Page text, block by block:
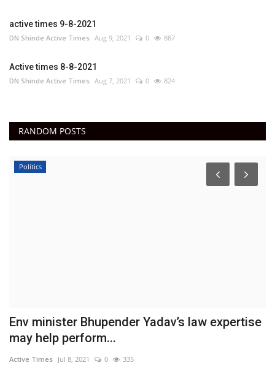
active times 9-8-2021
DN Shinde Active Times Aug 9, 2021 0 887
Active times 8-8-2021
DN Shinde Active Times Aug 7, 2021 0 824
RANDOM POSTS
Politics
Env minister Bhupender Yadav’s law expertise
may help perform...
Active Times Jul 8, 2021 0 335